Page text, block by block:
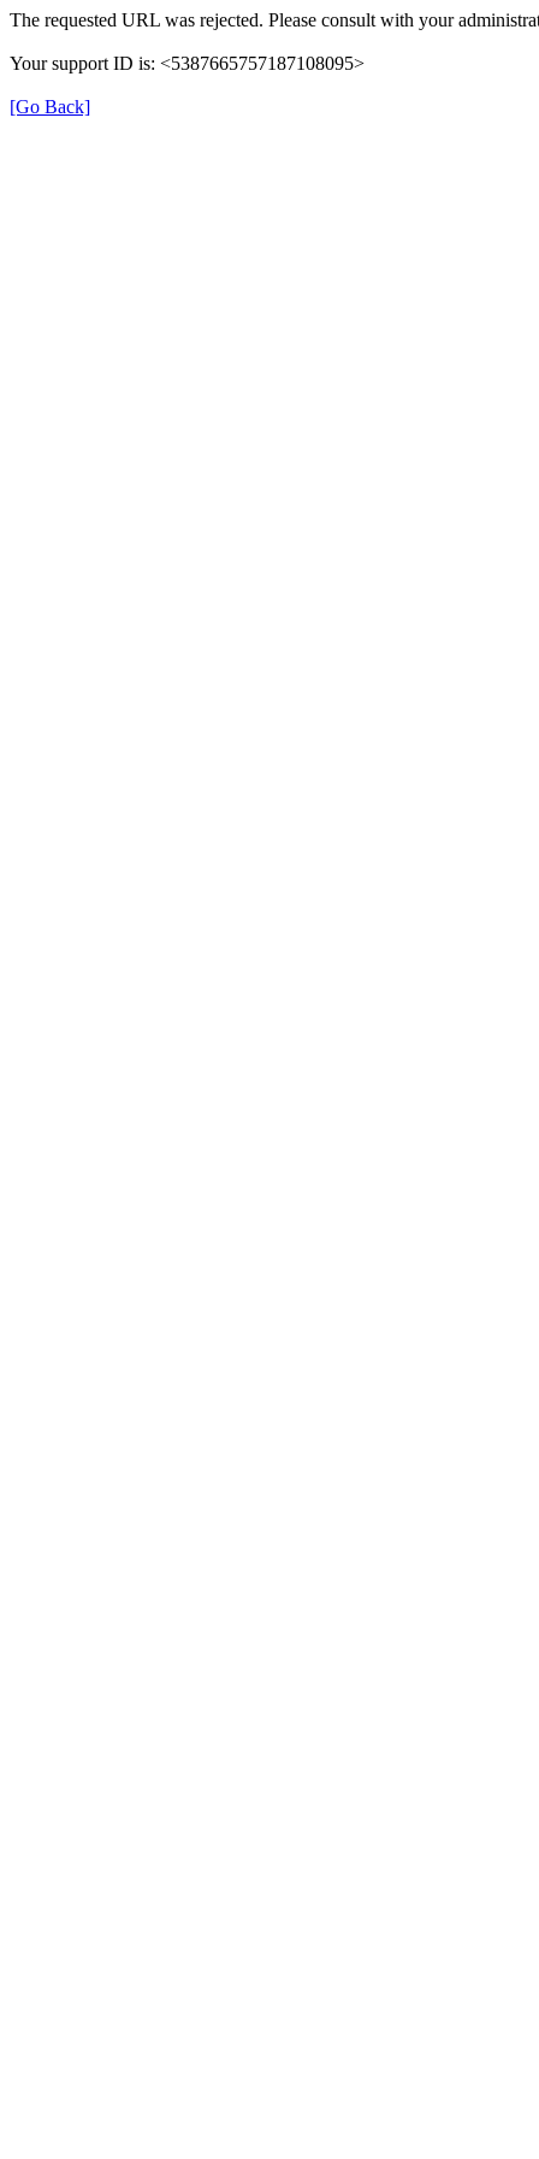
The requested URL was rejected. Please consult with your
Your support ID is: <5387665757187108095>
[Go Back]